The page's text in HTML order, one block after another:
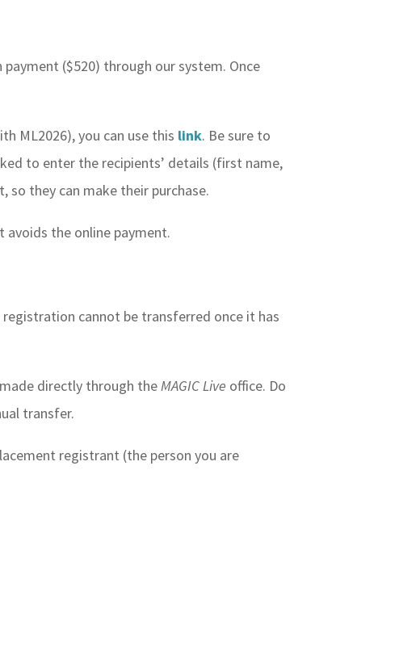
($520) through our system. Once
ML2026), you can use this link. Be sure to
to enter the recipients’ details (first name,
they can make their purchase.
the online payment.
cannot be transferred once it has
directly through theMAGIC Live office. Do
transfer.
registrant (the person you are